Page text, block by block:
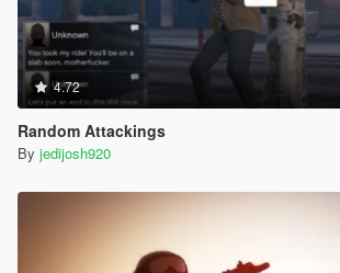
2.4.1
- Added missing files
Common Bugs and Fixes
- If you get a black screen after dying, try to
Menyoo which fixes the player model death
"INSERT" key on your keyboard to reload the
work the first time.
4.72
Random Attackings
By jedijosh920